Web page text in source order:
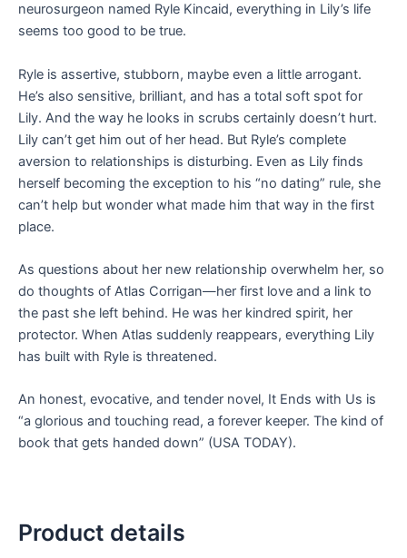
neurosurgeon named Ryle Kincaid, everything in Lily’s life
seems too good to be true.
Ryle is assertive, stubborn, maybe even a little arrogant.
He’s also sensitive, brilliant, and has a total soft spot for
Lily. And the way he looks in scrubs certainly doesn’t hurt.
Lily can’t get him out of her head. But Ryle’s complete
aversion to relationships is disturbing. Even as Lily finds
herself becoming the exception to his “no dating” rule, she
can’t help but wonder what made him that way in the first
place.
As questions about her new relationship overwhelm her, so
do thoughts of Atlas Corrigan—her first love and a link to
the past she left behind. He was her kindred spirit, her
protector. When Atlas suddenly reappears, everything Lily
has built with Ryle is threatened.
An honest, evocative, and tender novel, It Ends with Us is
“a glorious and touching read, a forever keeper. The kind of
book that gets handed down” (USA TODAY).
Product details